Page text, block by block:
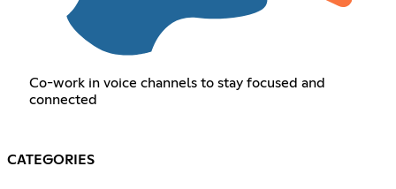
Co-work in voice channels to stay focused and
connected
CATEGORIES